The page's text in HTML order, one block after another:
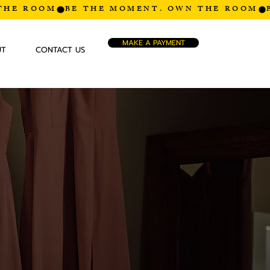
CONTACT US
MAKE A PAYMENT